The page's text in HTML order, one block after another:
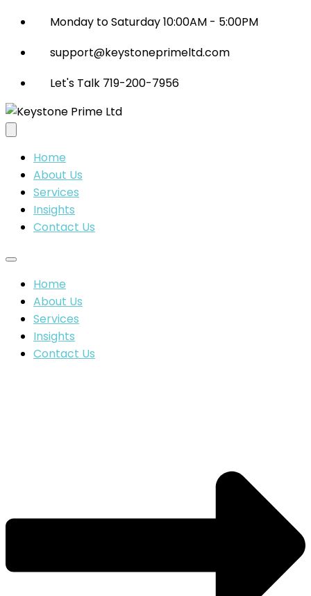
Monday to Saturday 10:00AM - 5:00PM
support@keystoneprimeltd.com
Let's Talk 719-200-7956
Home
About Us
Services
Insights
Contact Us
Home
About Us
Services
Insights
Contact Us